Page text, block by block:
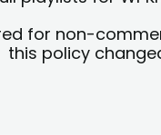
for non-
this policy